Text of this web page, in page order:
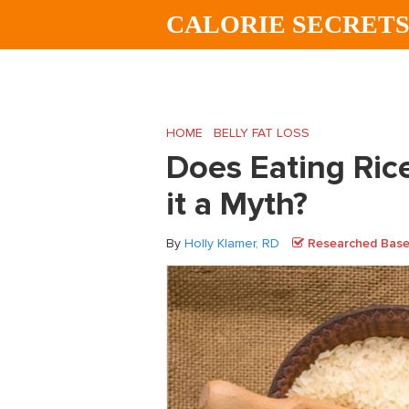
CALORIE SECRETS
HOME BELLY FAT LOSS
Does Eating
it a Myth?
By Holly Klamer, RD Researched